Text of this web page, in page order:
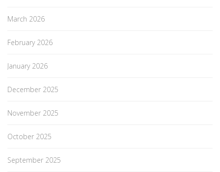
March 2026
February 2026
January 2026
December 2025
November 2025
October 2025
September 2025